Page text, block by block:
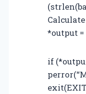
*output
if